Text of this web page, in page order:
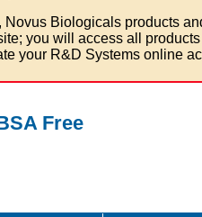
Novus Biologicals products
you will access all
your R&D Systems online
Free